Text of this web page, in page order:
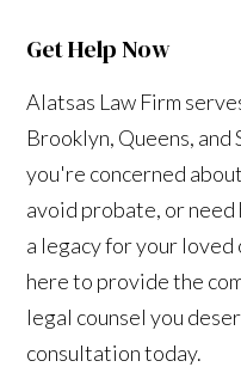
Get Help Now
Alatsas Law Firm
Brooklyn, Queens,
you're concerned
avoid probate, or
a legacy for your
here to provide the
legal counsel you
consultation today.